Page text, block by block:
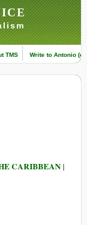
TMS Write to Antonio
CARIBBEAN|